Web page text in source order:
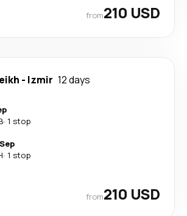
from210 USD
- Izmir 12 days
· 1 stop
· 1 stop
from210 USD